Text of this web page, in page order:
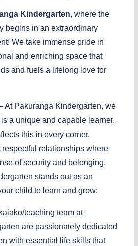
Kindergarten, where the
begins in an extraordinary
We take immense pride in
and enriching space that
and fuels a lifelong love for
At Pakuranga Kindergarten, we
a unique and capable learner.
this in every corner,
respectful relationships where
of security and belonging.
stands out as an
child to learn and grow:
teaching team at
are passionately dedicated
with essential life skills that